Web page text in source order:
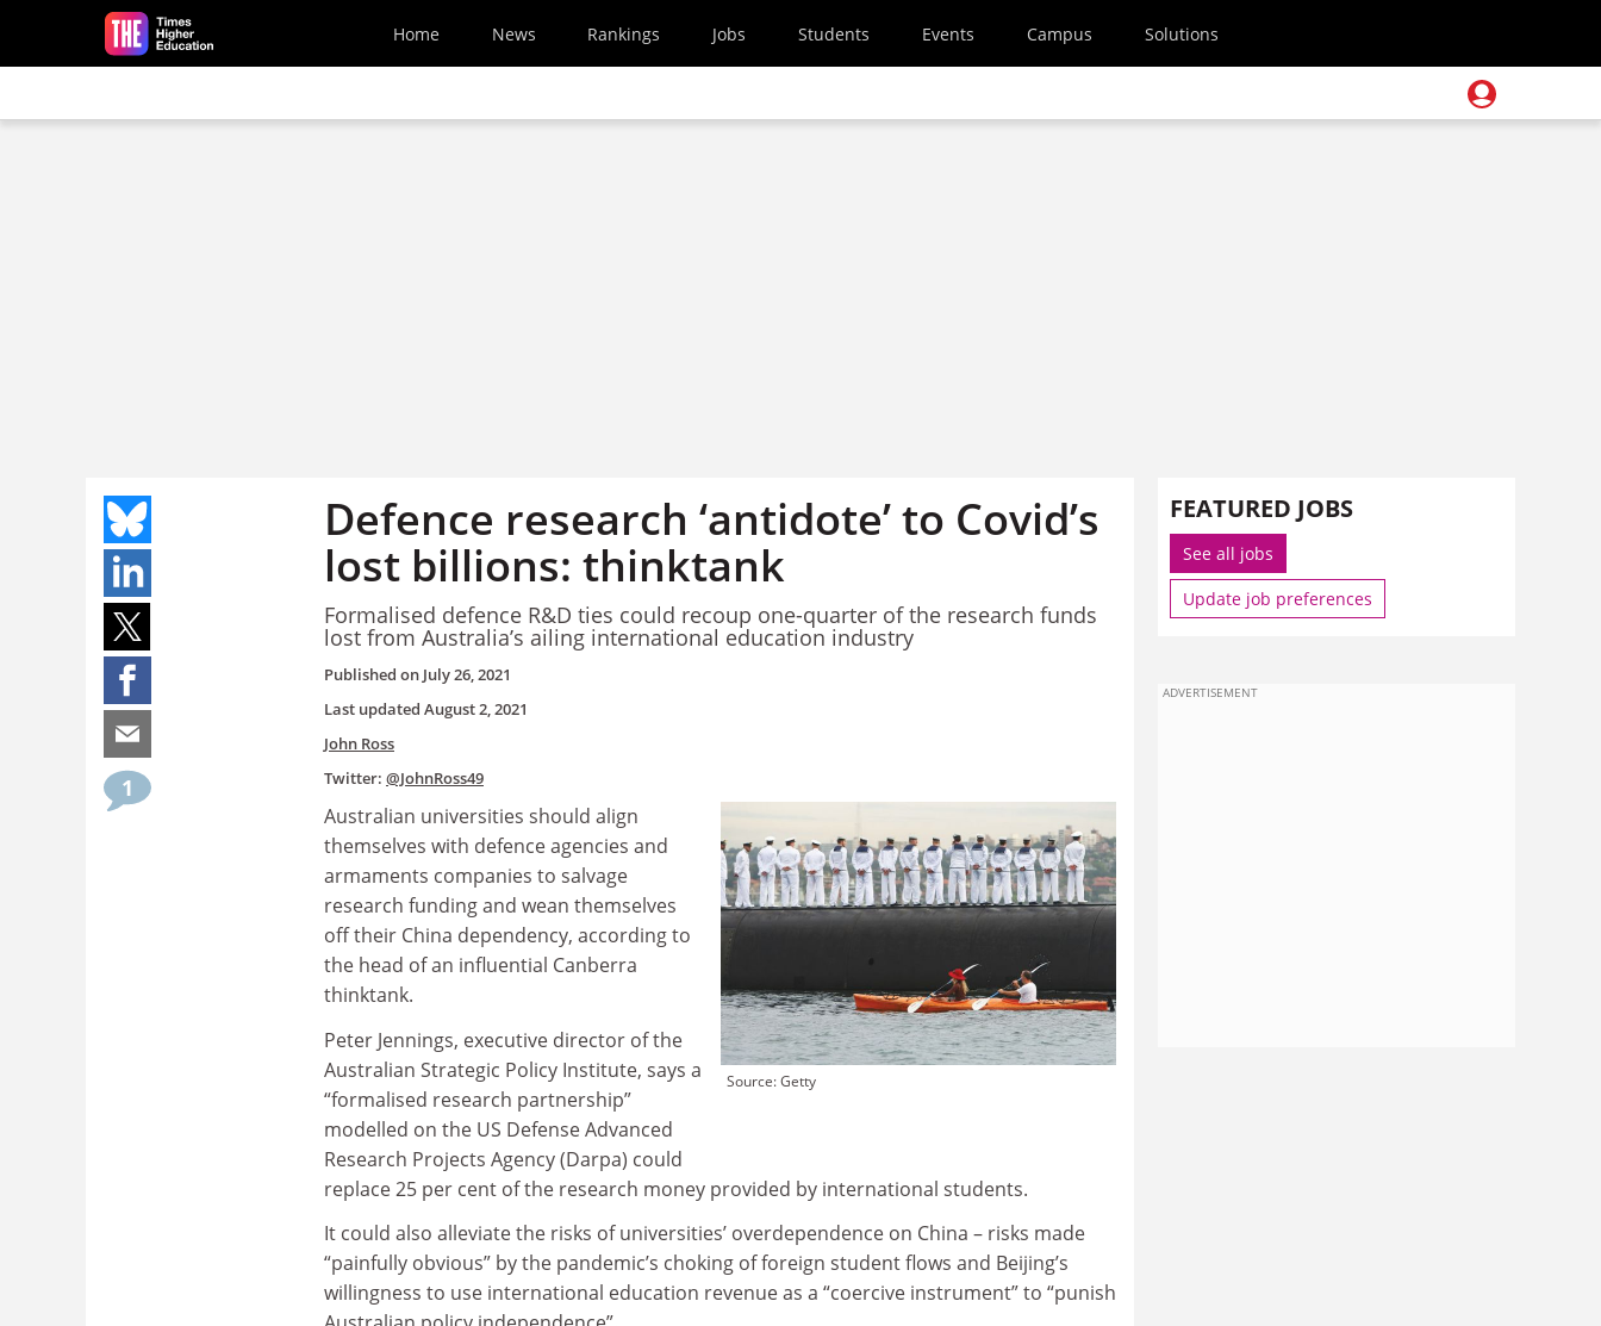
Skip to main content
Home News Rankings Jobs Students Events Campus Solutions
Defence research ‘antidote’ to Covid’s
lost billions: thinktank
Formalised defence R&D ties could recoup one-quarter of the research funds
lost from Australia’s ailing international education industry
Published on July 26, 2021
Last updated August 2, 2021
John Ross
Twitter: @JohnRoss49
1
Source: Getty
Australian universities should align
themselves with defence agencies and
armaments companies to salvage
research funding and wean themselves
off their China dependency, according to
the head of an influential Canberra
thinktank.
Peter Jennings, executive director of the
Australian Strategic Policy Institute, says a
“formalised research partnership”
modelled on the US Defense Advanced
Research Projects Agency (Darpa) could
replace 25 per cent of the research money provided by international students.
It could also alleviate the risks of universities’ overdependence on China – risks made
“painfully obvious” by the pandemic’s choking of foreign student flows and Beijing’s
willingness to use international education revenue as a “coercive instrument” to “punish
FEATURED JOBS
See all jobs
Update job preferences
ADVERTISEMENT